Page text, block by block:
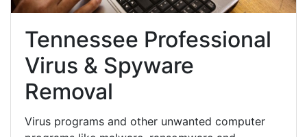
Tennessee Professional
Virus & Spyware
Removal
Virus programs and other unwanted computer